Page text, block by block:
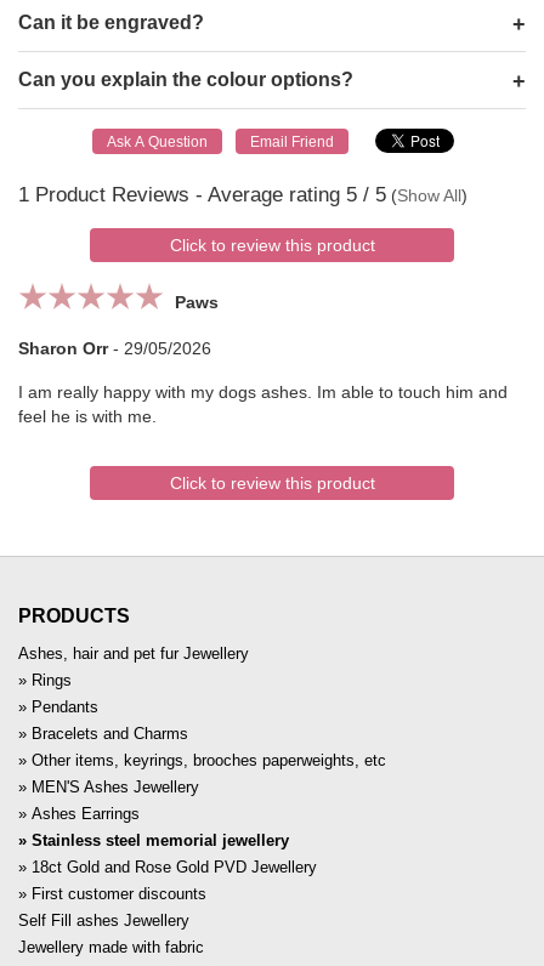
Can it be engraved?
Can you explain the colour options?
1 Product Reviews - Average rating 5 / 5 (Show All)
Click to review this product
Paws
Sharon Orr- 29/05/2026
I am really happy with my dogs ashes. Im able to touch him and
feel he is with me.
Click to review this product
PRODUCTS
Ashes, hair and pet fur Jewellery
Rings
Pendants
Bracelets and Charms
Other items, keyrings, brooches paperweights, etc
MEN'S Ashes Jewellery
Ashes Earrings
Stainless steel memorial jewellery
18ct Gold and Rose Gold PVD Jewellery
First customer discounts
Self Fill ashes Jewellery
Jewellery made with fabric